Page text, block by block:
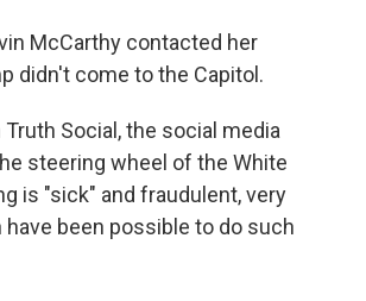
McCarthy contacted her
didn't come to the Capitol.
Social, the social media
steering wheel of the White
is "sick" and fraudulent, very
been possible to do such